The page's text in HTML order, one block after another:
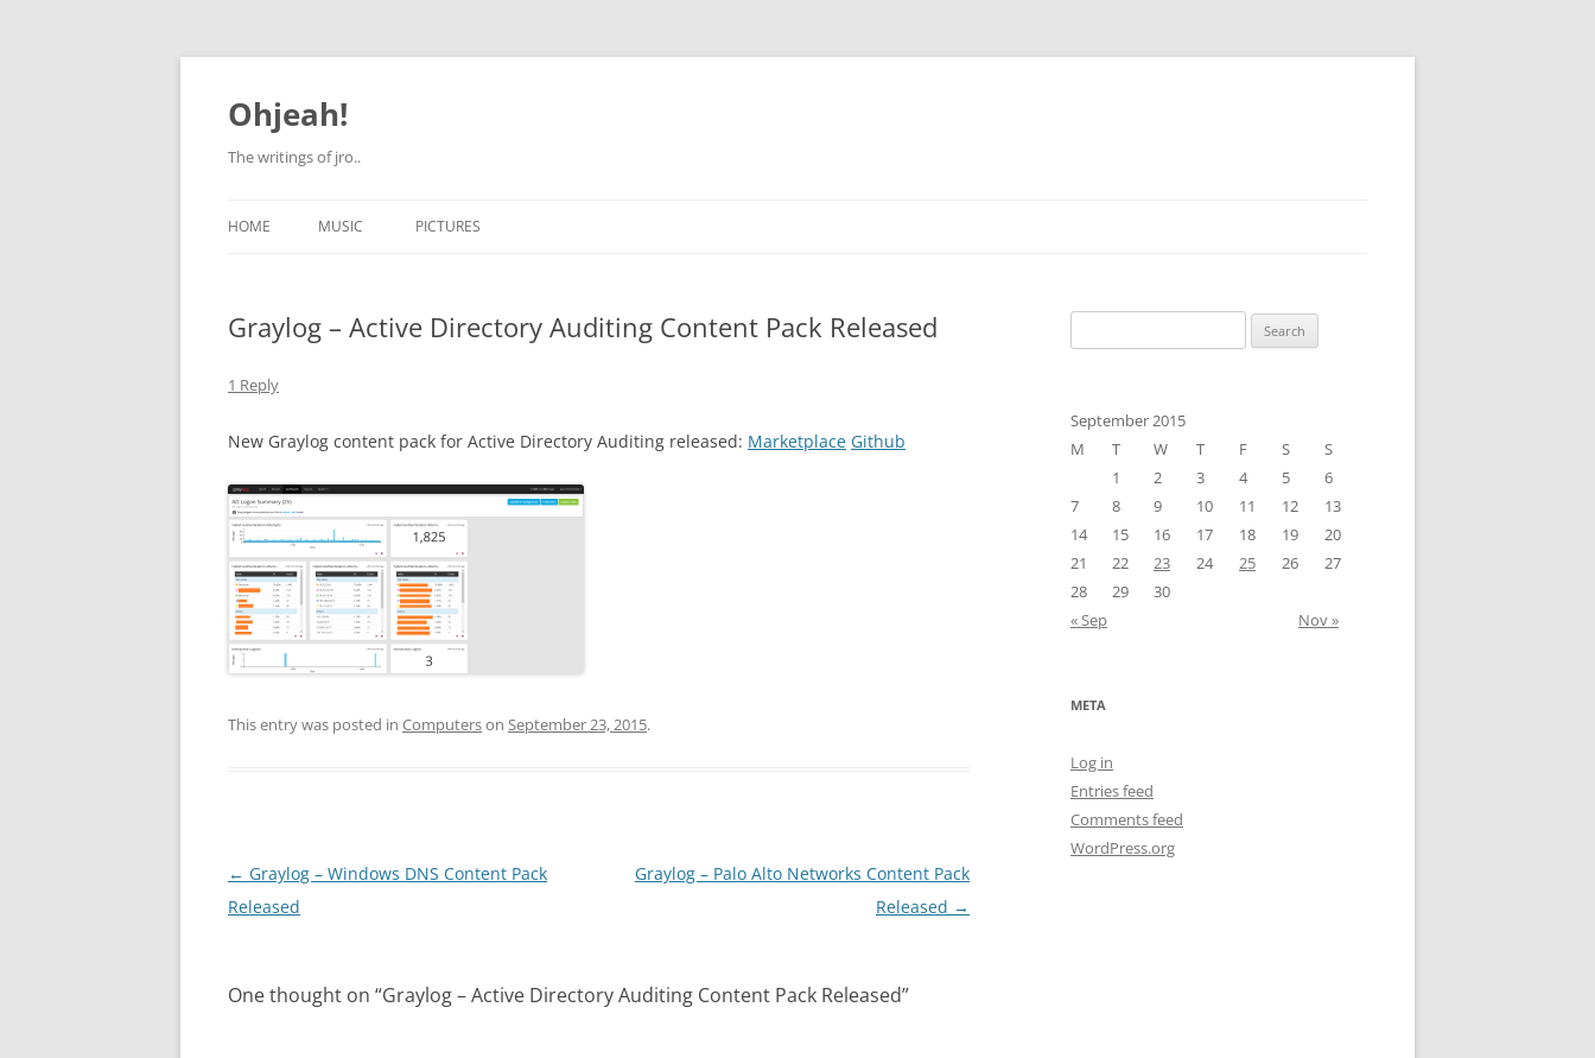
Skip
content
Ohjeah!
The writings of jro..
HOME MUSIC PICTURES
Graylog – Active Directory Auditing Content Pack Released
1 Reply
New Graylog content pack for Active Directory Auditing released: Marketplace Github
This entry was posted in Computerson September 23, 2015.
Post
navigation
← Graylog – Windows DNS Content Pack
Released
Graylog – Palo Alto Networks Content Pack
Released →
One thought on “Graylog – Active Directory Auditing Content Pack Released”
for:
September 2015
M
T W T F S
S
1
2 3 4 5
6
7
8 9 10 11 12
13
14
15 16 17 18 19
20
21
22 23 24 25 26
27
28
29
30
« Sep
Nov »
META
Log in
Entries feed
Comments feed
WordPress.org